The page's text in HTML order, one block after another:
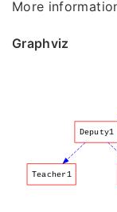
More
Graphviz
Deputy1
Teacher1